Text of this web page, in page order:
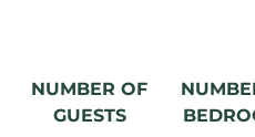
NUMBER OF
GUESTS